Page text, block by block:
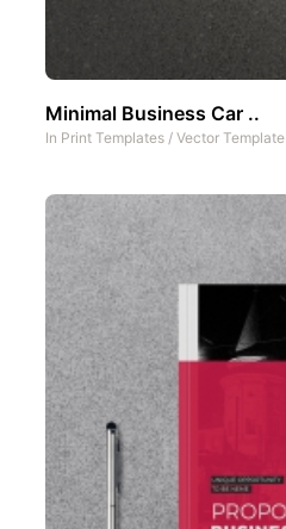
Minimal Business Car ..
In Print Templates / Vector Template